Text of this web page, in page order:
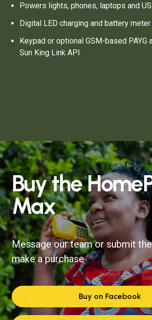
Powers lights, phones, laptops and
Digital LED charging and battery meter
Keypad or optional GSM-based PAYG
Sun King Link API
Buy the
Max
Message our team or submit
make a purchase
Buy on Facebook